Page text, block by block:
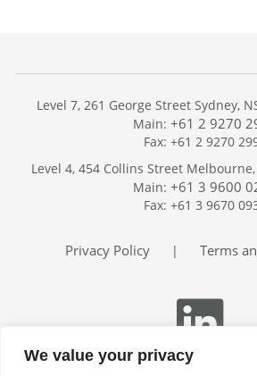
We value your privacy
Services
Publications
Trackers
Search
Level 7, 261 George Street Sydney,
Main: +61 2 9270
Fax: +61 2 9270
Level 4, 454 Collins Street
Main: +61 3 9600
Fax: +61 3 9670
Privacy Policy | Terms